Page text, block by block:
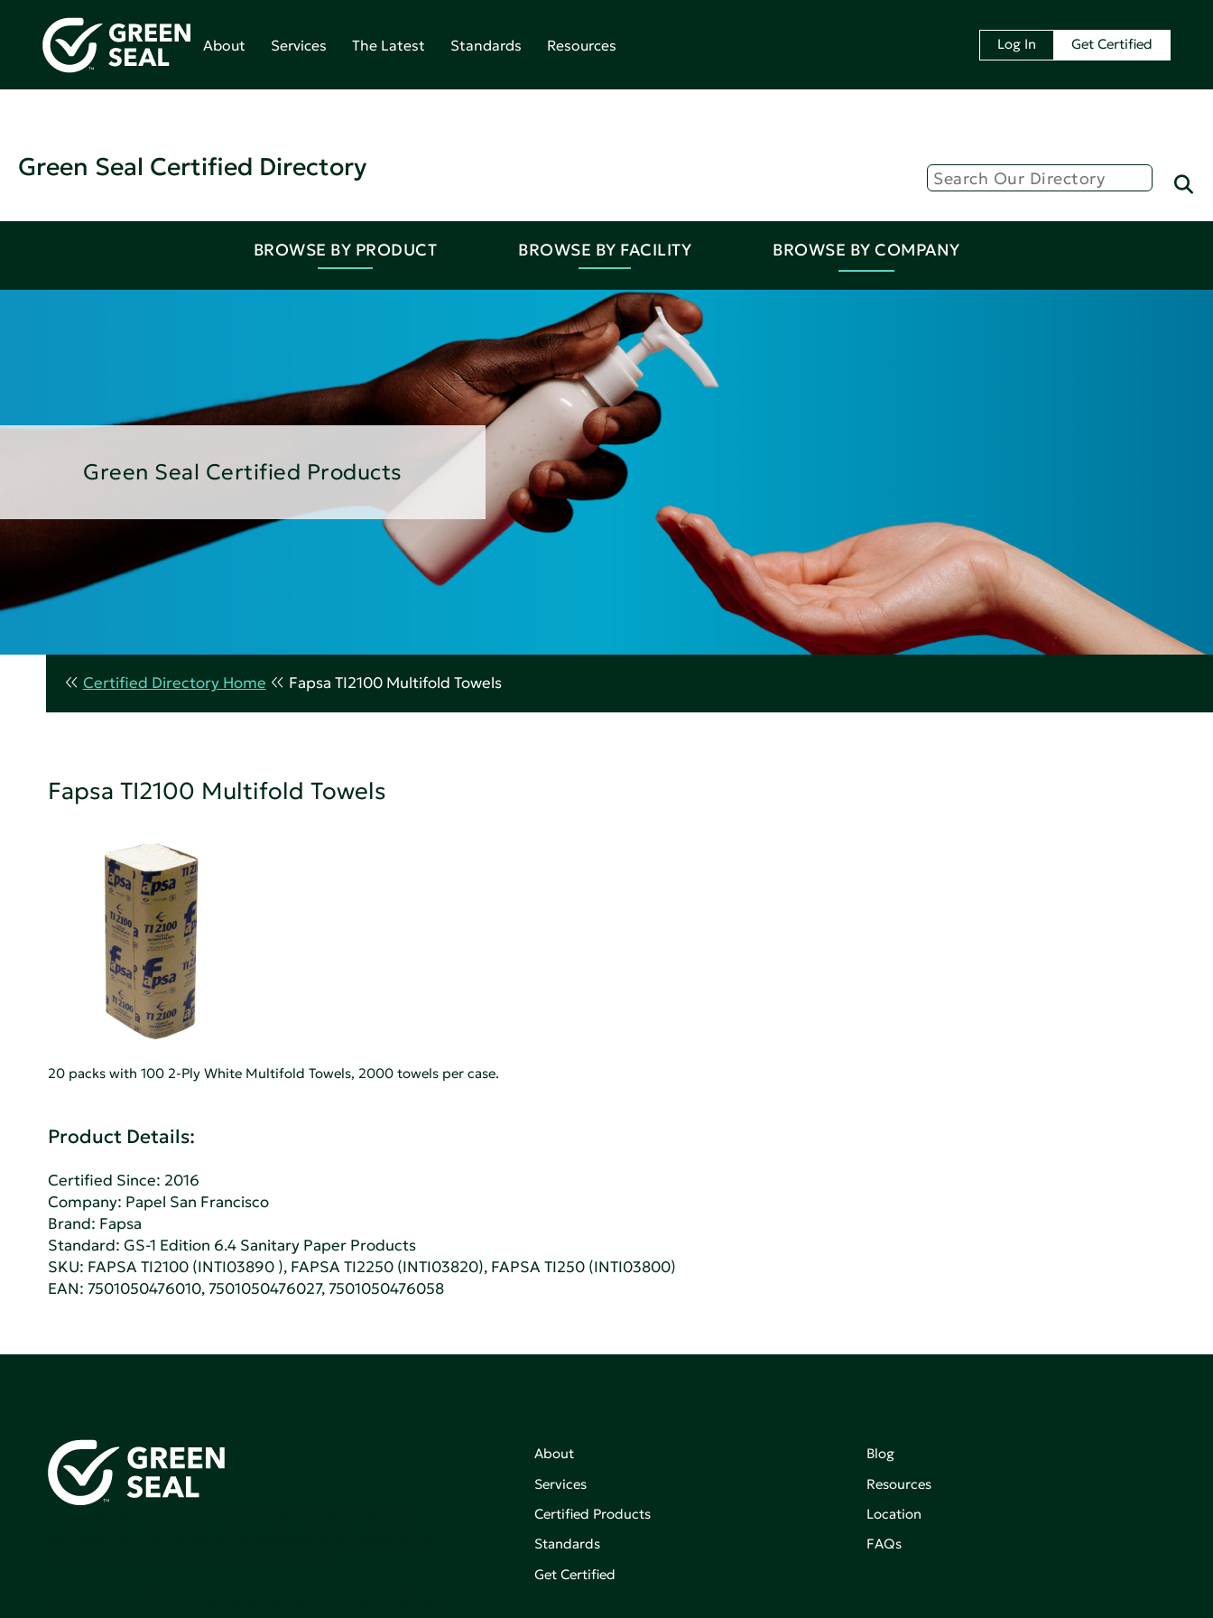
About Services The Latest Standards Resources Log In Get Certified
Green Seal Certified Directory
BROWSE BY PRODUCT BROWSE BY FACILITY BROWSE BY COMPANY
Green Seal Certified Products
Certified Directory Home Fapsa TI2100 Multifold Towels
Fapsa TI2100 Multifold Towels
20 packs with 100 2-Ply White Multifold Towels, 2000 towels per case.
Product Details:
Certified Since: 2016
Company: Papel San Francisco
Brand: Fapsa
Standard:GS-1 Edition 6.4 Sanitary Paper Products
SKU: FAPSA TI2100 (INTI03890 ), FAPSA TI2250 (INTI03820), FAPSA TI250 (INTI03800)
EAN: 7501050476010, 7501050476027, 7501050476058
About
Services
Certified Products
Standards
Get Certified
Blog
Resources
Location
FAQs